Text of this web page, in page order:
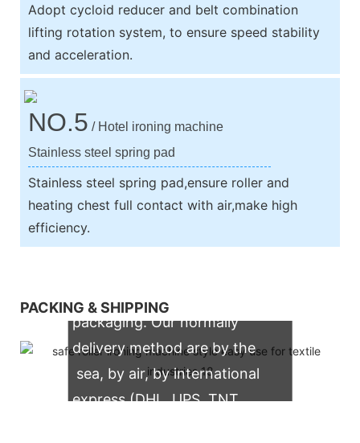
Adopt cycloid reducer and belt combination
lifting rotation system, to ensure speed stability
and acceleration.
NO.5 / Hotel ironing machine
Stainless steel spring pad
Stainless steel spring pad,ensure roller and
heating chest full contact with air,make high
efficiency.
PACKING & SHIPPING
packaging. Our normally
delivery method are by the
sea, by air, by international
express (DHL, UPS, TNT,